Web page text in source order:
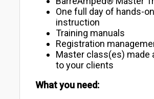
One full day of hands-on
instruction
Training manuals
Registration
Master class(es) made
to your clients
What you need: